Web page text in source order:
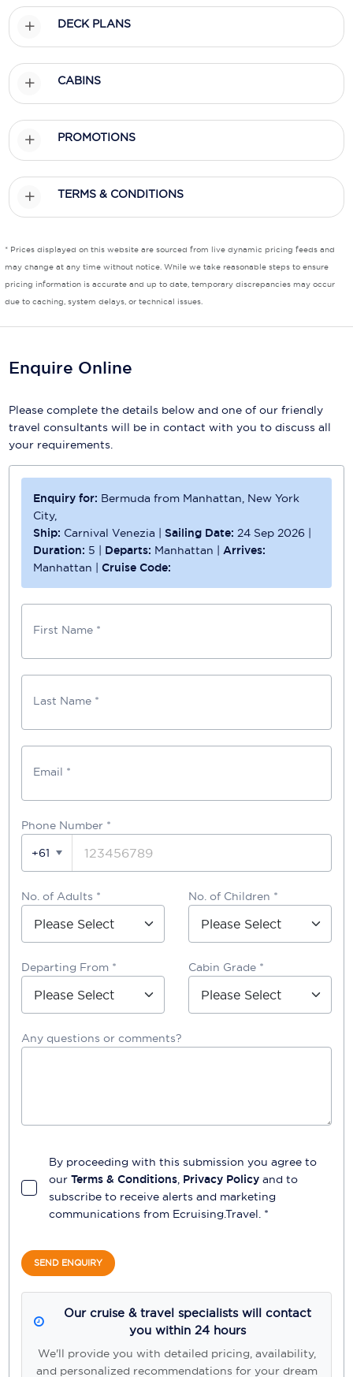
Seabourn
Silversea Cruises
Uniworld River Cruises
DECK PLANS
CABINS
PROMOTIONS
TERMS & CONDITIONS
* Prices displayed on this website are sourced from live dynamic pricing feeds and
may change at any time without notice. While we take reasonable steps to ensure
pricing information is accurate and up to date, temporary discrepancies may occur
due to caching, system delays, or technical issues.
Enquire Online
Please complete the details below and one of our friendly
travel consultants will be in contact with you to discuss all
your requirements.
Enquiry for: Bermuda from Manhattan, New York
City,
Ship: Carnival Venezia | Sailing Date: 24 Sep 2026 |
Duration: 5 | Departs: Manhattan |Arrives:
Manhattan |Cruise Code:
First Name *
Last Name *
Email *
Phone Number *
+61
No. of Adults * No. of Children *
Departing From * Cabin Grade *
Any questions or comments?
By proceeding with this submission you agree to
our Terms & Conditions, Privacy Policy and to
subscribe to receive alerts and marketing
communications from Ecruising.Travel. *
SEND ENQUIRY
Our cruise & travel specialists will contact
you within 24 hours
We'll provide you with detailed pricing, availability,
and personalized recommendations for your dream